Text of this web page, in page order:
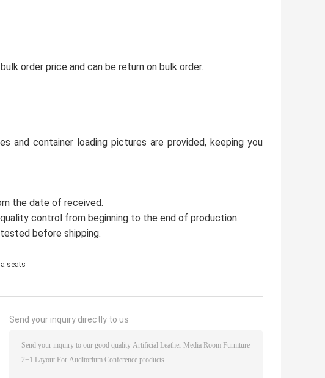
order price and can be return on bulk order.
and container loading pictures are provided, keeping you
the date of received.
control from beginning to the end of production.
before shipping.
seats
Send your inquiry directly to us